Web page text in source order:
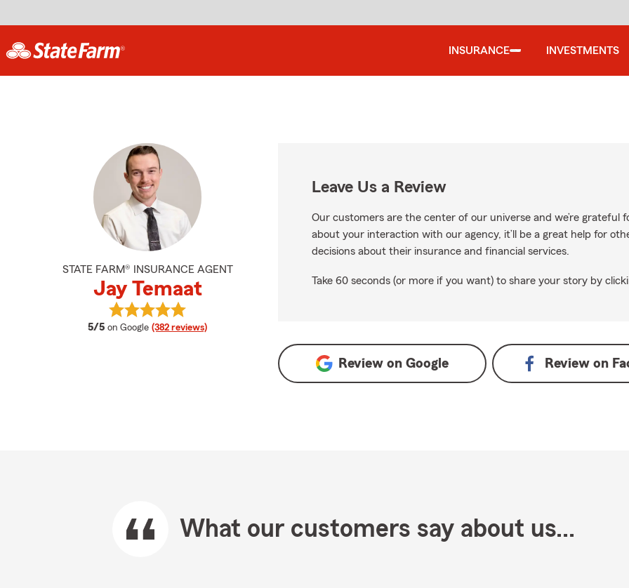
INSURANCE INVESTMENTS
STATE FARM® INSURANCE AGENT
Jay Temaat
5/5 average rating
on Google (382 reviews)
View Jay Temaat's reviews on Google
Leave Us a Review
Our customers are the center of our universe and we’re grateful
about your interaction with our agency, it’ll be a great help for
decisions about their insurance and financial services.
Take 60 seconds (or more if you want) to share your story by
Review onGoogle Review on
What our customers say about us...